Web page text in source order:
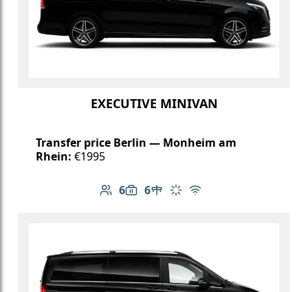
EXECUTIVE MINIVAN
Transfer price Berlin — Monheim am
Rhein: €1995
6
Number of passengers: 6
6
Luggage capacity: 6
Table in cabin
Climate control
Free Wi-Fi